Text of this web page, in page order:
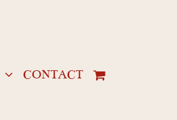
CONTACT